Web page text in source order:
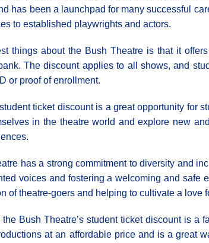
has been a launchpad for many successful
to established playwrights and actors.
things about the Bush Theatre is that it
The discount applies to all shows, and
or proof of enrollment.
ticket discount is a great opportunity for
in the theatre world and explore new
has a strong commitment to diversity and
voices and fostering a welcoming and safe
of theatre-goers and helping to cultivate a love
the Bush Theatre’s student ticket discount is
at an affordable price and is a great